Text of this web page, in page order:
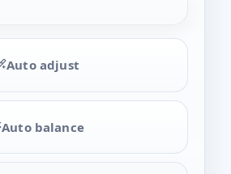
Auto adjust
Auto balance